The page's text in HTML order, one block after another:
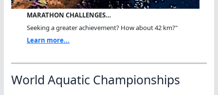
MARATHON CHALLENGES…
Seeking a greater achievement? How about 42 km?"
Learn more...
World Aquatic Championships